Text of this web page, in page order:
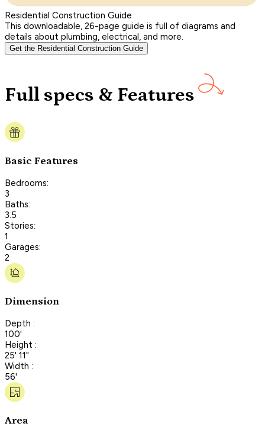
Residential Construction Guide
This downloadable, 26-page guide is full of diagrams and
details about plumbing, electrical, and more.
Get the Residential Construction Guide
Full specs & Features
Basic Features
Bedrooms:
3
Baths:
3.5
Stories:
1
Garages:
2
Dimension
Depth :
100'
Height :
25' 11"
Width :
56'
Area